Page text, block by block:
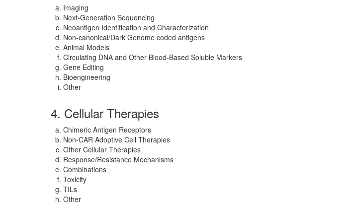
Imaging
Next-Generation Sequencing
Neoantigen Identification and Characterization
Non-canonical/Dark Genome coded antigens
Animal Models
Circulating DNA and Other Blood-Based Soluble Markers
Gene Editing
Bioengineering
Other
4. Cellular Therapies
Chimeric Antigen Receptors
Non-CAR Adoptive Cell Therapies
Other Cellular Therapies
Response/Resistance Mechanisms
Combinations
Toxicity
TILs
Other